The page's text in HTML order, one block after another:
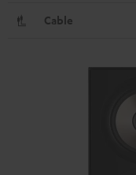
Cable